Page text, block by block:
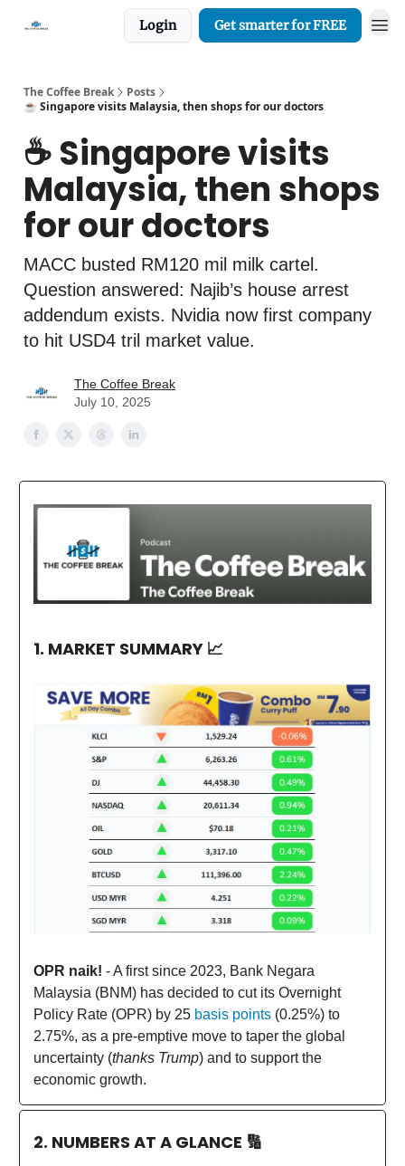
Login Get smarter for FREE
The Coffee Break
Posts
☕️ Singapore visits Malaysia, then shops for our doctors
☕️ Singapore visits
Malaysia, then shops
for our doctors
MACC busted RM120 mil milk cartel.
Question answered: Najib’s house arrest
addendum exists. Nvidia now first company
to hit USD4 tril market value.
The Coffee Break
July 10, 2025
1. MARKET SUMMARY 📈
OPR naik! - A first since 2023, Bank Negara
Malaysia (BNM) has decided to cut its Overnight
Policy Rate (OPR) by 25 basis points (0.25%) to
2.75%, as a pre-emptive move to taper the global
uncertainty (thanks Trump) and to support the
economic growth.
2. NUMBERS AT A GLANCE 🔢